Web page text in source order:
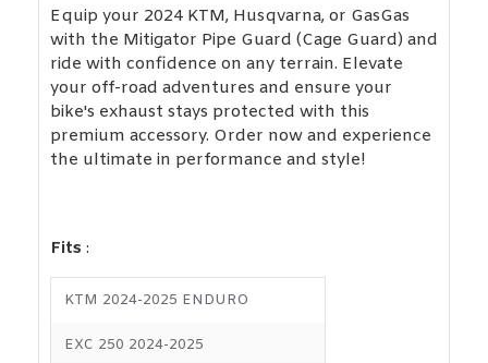
Equip your 2024 KTM, Husqvarna, or GasGas
with the Mitigator Pipe Guard (Cage Guard) and
ride with confidence on any terrain. Elevate
your off-road adventures and ensure your
bike's exhaust stays protected with this
premium accessory. Order now and experience
the ultimate in performance and style!
Fits :
KTM 2024-2025 ENDURO
EXC 250 2024-2025